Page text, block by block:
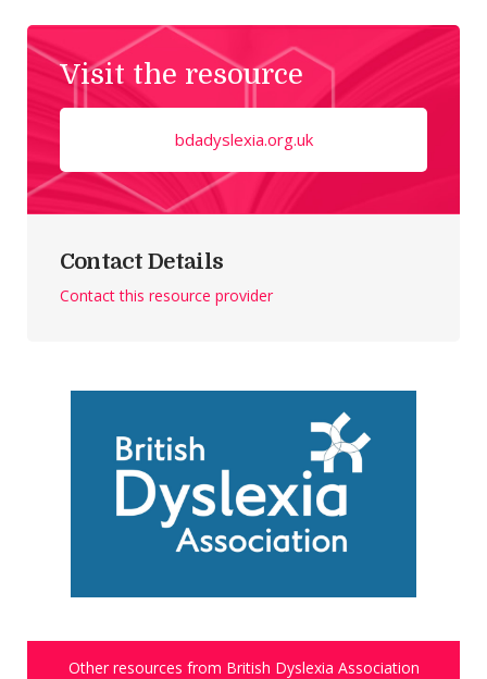
Visit the resource
bdadyslexia.org.uk
Contact Details
Contact this resource provider
Other resources from British Dyslexia Association